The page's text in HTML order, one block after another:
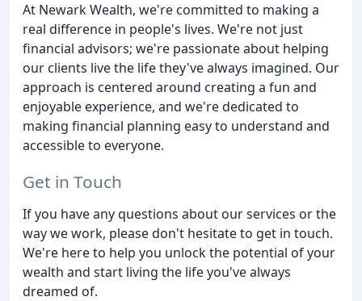
At Newark Wealth, we're committed to making a
real difference in people's lives. We're not just
financial advisors; we're passionate about helping
our clients live the life they've always imagined. Our
approach is centered around creating a fun and
enjoyable experience, and we're dedicated to
making financial planning easy to understand and
accessible to everyone.
Get in Touch
If you have any questions about our services or the
way we work, please don't hesitate to get in touch.
We're here to help you unlock the potential of your
wealth and start living the life you've always
dreamed of.